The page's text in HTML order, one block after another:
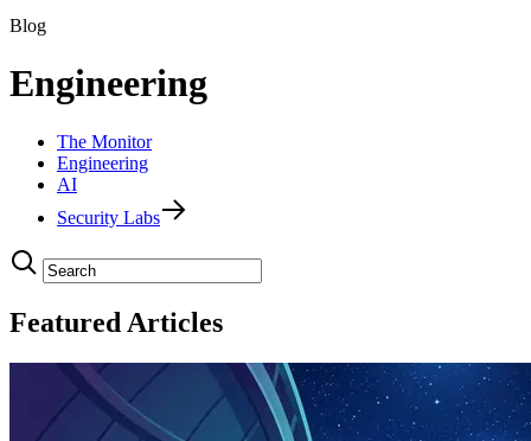
Blog
Engineering
The Monitor
Engineering
AI
Security Labs
Featured Articles